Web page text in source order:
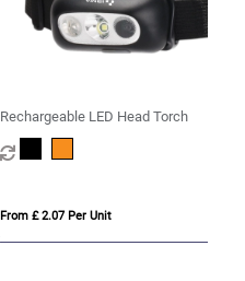
Rechargeable LED Head Torch
From £ 2.07 Per Unit